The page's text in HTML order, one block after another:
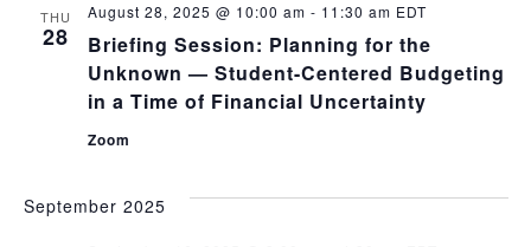
THU
28
Briefing Session: Planning for the
Unknown — Student-Centered Budgeting
in a Time of Financial Uncertainty
August 28, 2025 @ 10:00 am - 11:30 am EDT
Zoom
September 2025